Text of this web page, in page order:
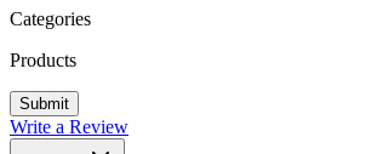
Categories
Products
Write a Review